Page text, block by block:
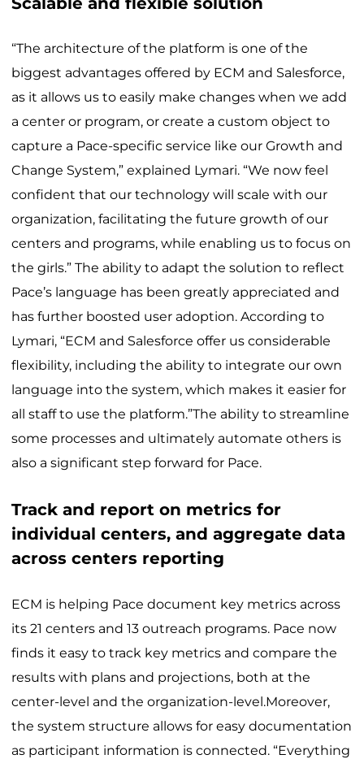
“The architecture of the platform is one of the
biggest advantages offered by ECM and Salesforce,
as it allows us to easily make changes when we add
a center or program, or create a custom object to
capture a Pace-specific service like our Growth and
Change System,” explained Lymari. “We now feel
confident that our technology will scale with our
organization, facilitating the future growth of our
centers and programs, while enabling us to focus on
the girls.” The ability to adapt the solution to reflect
Pace’s language has been greatly appreciated and
has further boosted user adoption. According to
Lymari, “ECM and Salesforce offer us considerable
flexibility, including the ability to integrate our own
language into the system, which makes it easier for
all staff to use the platform.”The ability to streamline
some processes and ultimately automate others is
also a significant step forward for Pace.
Track and report on metrics for
individual centers, and aggregate data
across centers reporting
ECM is helping Pace document key metrics across
its 21 centers and 13 outreach programs. Pace now
finds it easy to track key metrics and compare the
results with plans and projections, both at the
center-level and the organization-level.Moreover,
the system structure allows for easy documentation
as participant information is connected. “Everything